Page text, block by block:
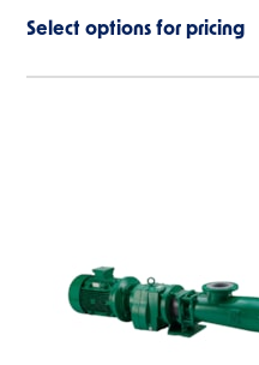
Select options for pricing